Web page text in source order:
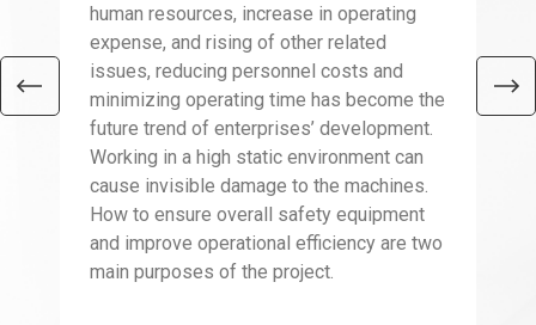
human resources, increase in operating
expense, and rising of other related
issues, reducing personnel costs and
minimizing operating time has become the
future trend of enterprises’ development.
Working in a high static environment can
cause invisible damage to the machines.
How to ensure overall safety equipment
and improve operational efficiency are two
main purposes of the project.